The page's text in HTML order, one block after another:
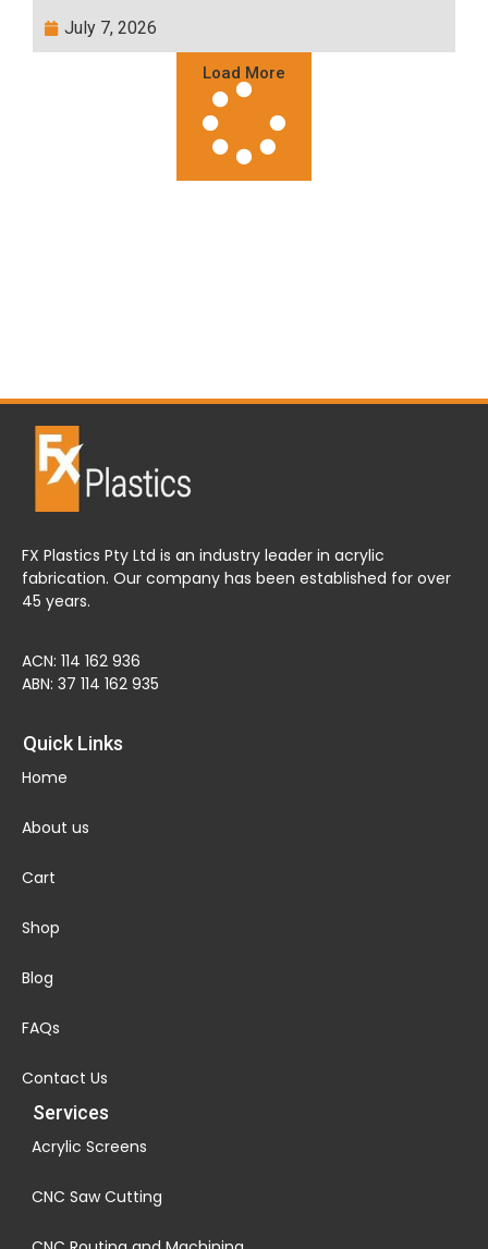
July 7, 2026
Load More
FX Plastics Pty Ltd is an industry leader in acrylic
fabrication. Our company has been established for over
45 years.
ACN: 114 162 936
ABN: 37 114 162 935
Quick Links
Home
About us
Cart
Shop
Blog
FAQs
Contact Us
Services
Acrylic Screens
CNC Saw Cutting